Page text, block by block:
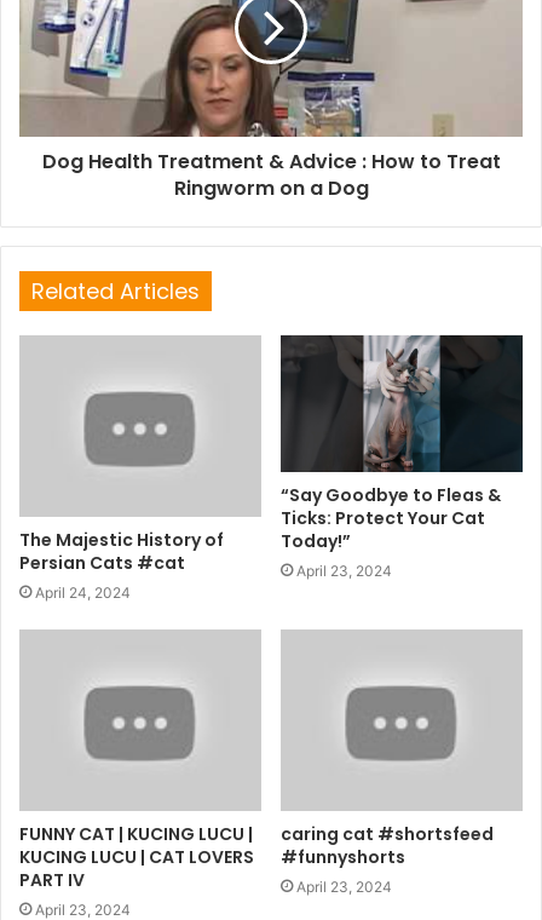
Dog Health Treatment & Advice : How to Treat
Ringworm on a Dog
Related Articles
The Majestic History of
Persian Cats #cat
April 24, 2024
“Say Goodbye to Fleas &
Ticks: Protect Your Cat
Today!”
April 23, 2024
FUNNY CAT | KUCING LUCU |
KUCING LUCU | CAT LOVERS
PART IV
April 23, 2024
caring cat #shortsfeed
#funnyshorts
April 23, 2024